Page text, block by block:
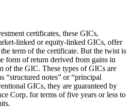
certificates, these GICs,
linked or equity-linked GICs, offer
term of the certificate. But the twist is
form of return derived from gains in
of the GIC. These types of GICs are
“structured notes” or “principal
GICs, they are guaranteed by
Corp. for terms of five years or less to